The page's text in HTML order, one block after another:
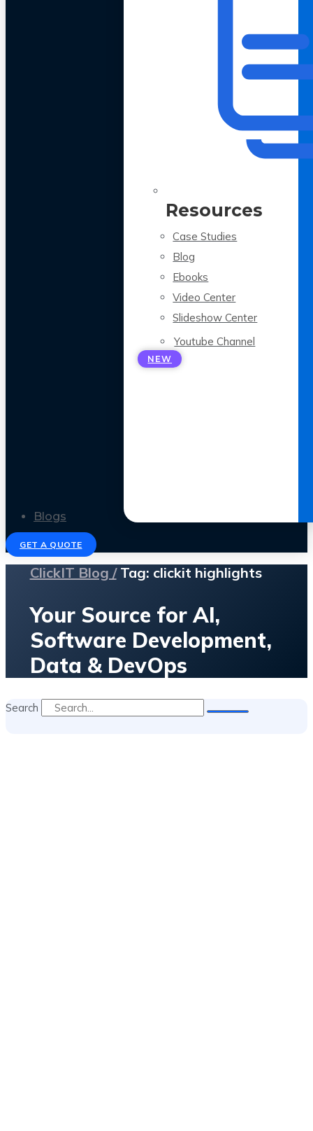
Resources
Case Studies
Blog
Ebooks
Video Center
Slideshow Center
Youtube Channel
NEW
Blogs
GET A QUOTE
ClickIT Blog /Tag: clickit highlights
Your Source for AI,
Software Development,
Data & DevOps
Search